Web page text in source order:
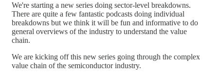
We're starting a new series doing sector-level breakdowns.
There are quite a few fantastic podcasts doing individual
breakdowns but we think it will be fun and informative to do
general overviews of the industry to understand the value
chain.
We are kicking off this new series going through the complex
value chain of the semiconductor industry.